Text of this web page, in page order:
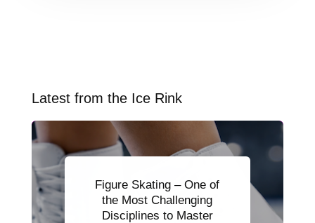
Latest from the Ice Rink
Figure Skating – One of
the Most Challenging
Disciplines to Master